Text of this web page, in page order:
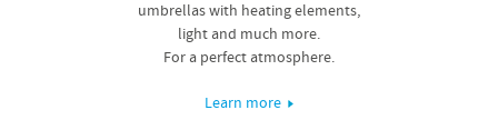
umbrellas with heating elements,
light and much more.
For a perfect atmosphere.
Learn more